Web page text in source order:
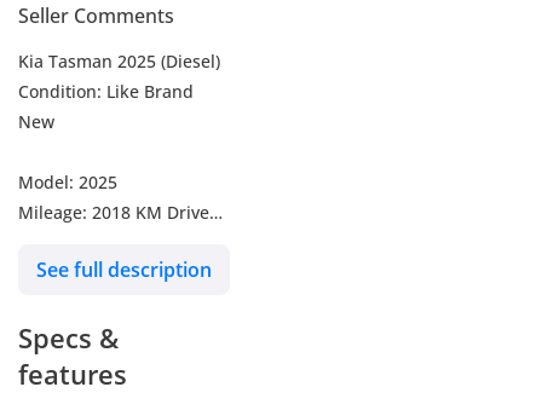
Seller Comments
Kia Tasman 2025 (Diesel)
Condition: Like Brand
New
Model: 2025
Mileage: 2018 KM Driven
Transmission: Automatic
* Key Features*
See full description
Specs &
features